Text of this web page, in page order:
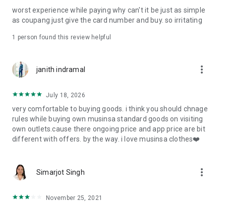
· File/Storage: Attach files
· Microphone/Voice Recognition: Voice Search
· Push Notification: Used for push notification function
· Bio information: Used for fingerprint/Face ID payment
authentication
worst experience while paying why can't it be just as simple
as coupang just give the card number and buy. so irritating
1 person found this review helpful
janith indramal more_vert
July 18, 2026
very comfortable to buying goods. i think you should chnage
rules while buying own musinsa standard goods on visiting
own outlets.cause there ongoing price and app price are bit
different with offers. by the way. i love musinsa clothes❤️
Simarjot Singh more_vert
November 25, 2021